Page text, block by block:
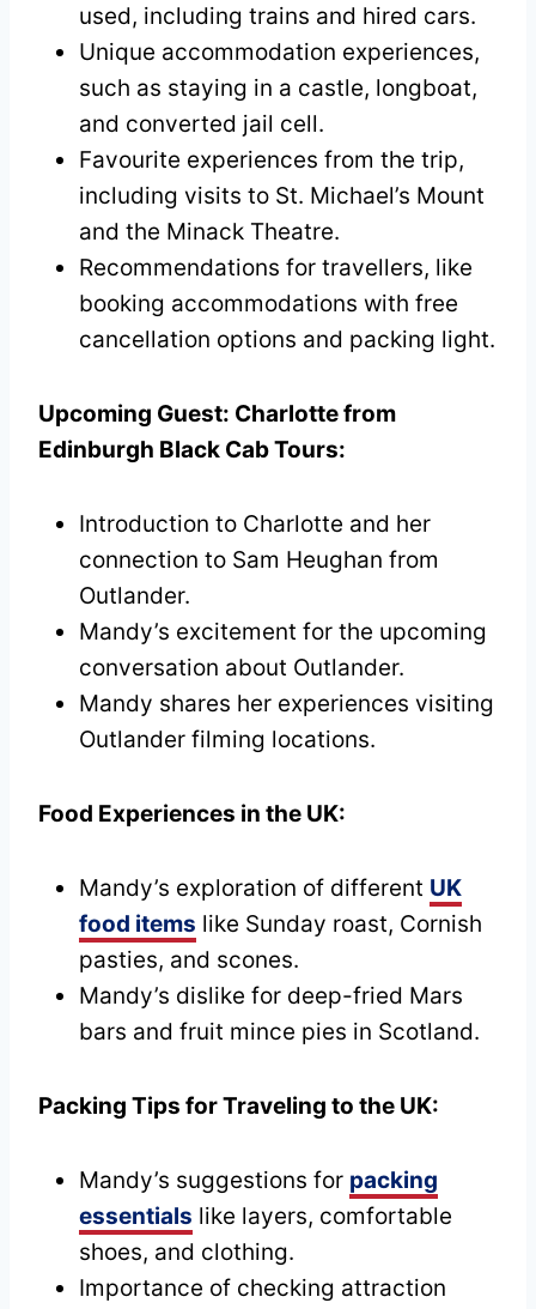
used, including trains and hired cars.
Unique accommodation experiences,
such as staying in a castle, longboat,
and converted jail cell.
Favourite experiences from the trip,
including visits to St. Michael’s Mount
and the Minack Theatre.
Recommendations for travellers, like
booking accommodations with free
cancellation options and packing light.
Upcoming Guest: Charlotte from
Edinburgh Black Cab Tours:
Introduction to Charlotte and her
connection to Sam Heughan from
Outlander.
Mandy’s excitement for the upcoming
conversation about Outlander.
Mandy shares her experiences visiting
Outlander filming locations.
Food Experiences in the UK:
Mandy’s exploration of different UK
food items like Sunday roast, Cornish
pasties, and scones.
Mandy’s dislike for deep-fried Mars
bars and fruit mince pies in Scotland.
Packing Tips for Traveling to the UK:
Mandy’s suggestions for packing
essentials like layers, comfortable
shoes, and clothing.
Importance of checking attraction